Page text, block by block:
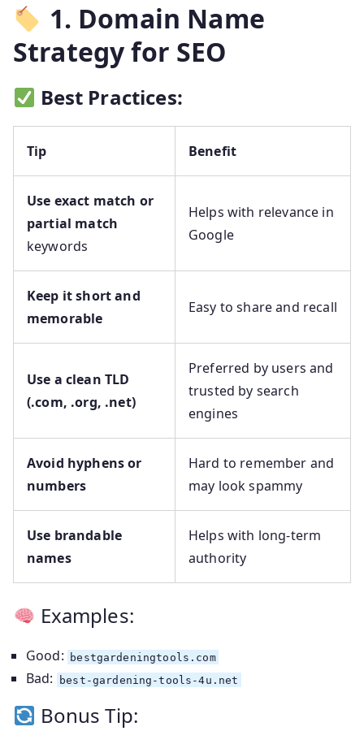
1. Domain Name
Strategy for SEO
Best Practices:
Tip Benefit
Use exact match or
partial match
keywords
Helps with relevance in
Google
Keep it short and
memorable
Easy to share and recall
Use a clean TLD
(.com, .org, .net)
Preferred by users and
trusted by search
engines
Avoid hyphens or
numbers
Hard to remember and
may look spammy
Use brandable
names
Helps with long-term
authority
Examples:
Good: bestgardeningtools.com
Bad: best-gardening-tools-4u.net
Bonus Tip: